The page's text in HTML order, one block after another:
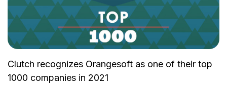
Clutch recognizes Orangesoft as one of their top
1000 companies in 2021